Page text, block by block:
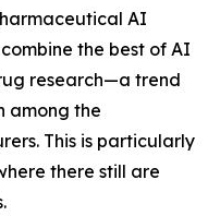
AI
the best of AI
research—a trend
among the
This is particularly
there still are